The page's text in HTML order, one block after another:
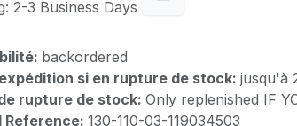
2-3 Business Days
backordered
si en rupture de stock: jusqu'à
rupture de stock: Only replenished IF
Reference: 130-110-03-119034503